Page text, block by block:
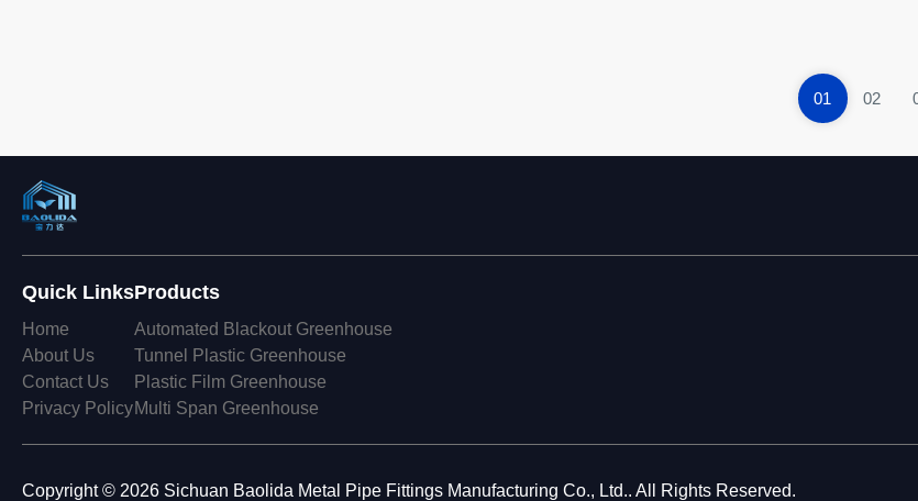
01 02
Quick Links
Home
About Us
Contact Us
Privacy Policy
Products
Automated Blackout Greenhouse
Tunnel Plastic Greenhouse
Plastic Film Greenhouse
Multi Span Greenhouse
Copyright © 2026 Sichuan Baolida Metal Pipe Fittings Manufacturing Co., Ltd.. All Rights Reserved.